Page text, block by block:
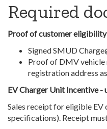
Required
Proof of customer eligibility
Signed SMUD
Proof of DMV
registration address
EV Charger Unit Incentive -
Sales receipt for eligible
specifications). Receipt